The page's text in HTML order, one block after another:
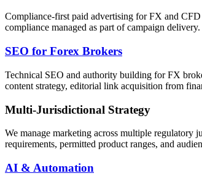
Compliance-first paid advertising for FX and
compliance managed as part of campaign
SEO for Forex Brokers
Technical SEO and authority building for FX
content strategy, editorial link acquisition from
Multi-Jurisdictional Strategy
We manage marketing across multiple
requirements, permitted product ranges, and
AI & Automation